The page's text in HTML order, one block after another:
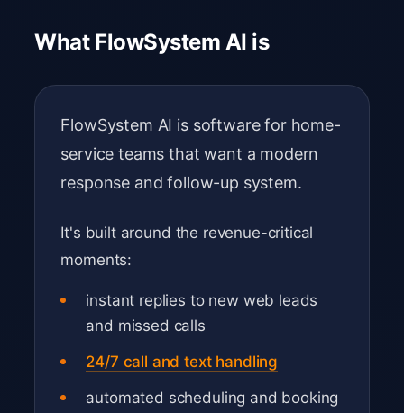
What FlowSystem AI is
FlowSystem AI is software for home-
service teams that want a modern
response and follow-up system.
It's built around the revenue-critical
moments:
instant replies to new web leads
and missed calls
24/7 call and text handling
automated scheduling and booking